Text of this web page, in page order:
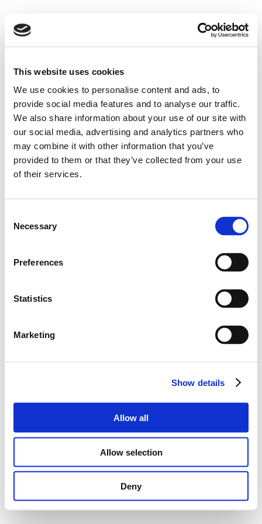
This website uses cookies
We use cookies to personalise content and ads, to
provide social media features and to analyse our traffic.
We also share information about your use of our site with
our social media, advertising and analytics partners who
may combine it with other information that you’ve
provided to them or that they’ve collected from your use
of their services.
Selection
Necessary
Preferences
Statistics
Marketing
Show details
Allow all
Allow selection
Deny